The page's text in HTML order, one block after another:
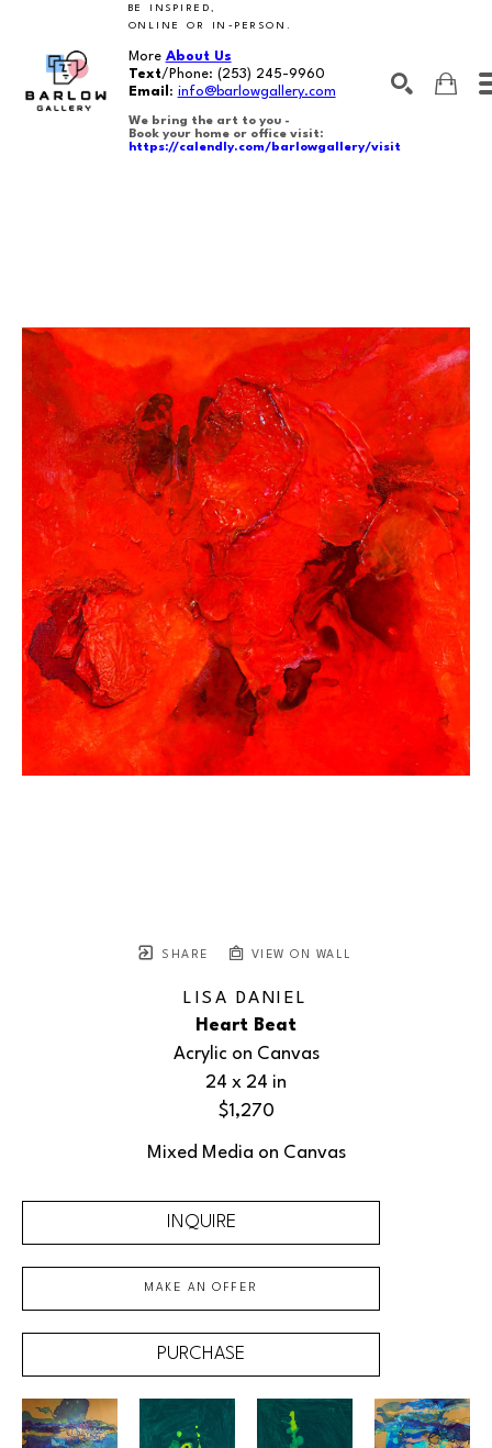
BE INSPIRED,
ONLINE OR IN-PERSON.
More About Us
Text/Phone: (253) 245-9960
Email : info@barlowgallery.com
We bring the art to you -
Book your home or office visit:
https://calendly.com/barlowgallery/visit
SHARE VIEW ON WALL
LISA DANIEL
Heart Beat
Acrylic on Canvas
24 x 24 in
$1,270
Mixed Media on Canvas
INQUIRE
MAKE AN OFFER
PURCHASE